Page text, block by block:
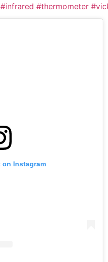
#infrared #thermometer
Instagram